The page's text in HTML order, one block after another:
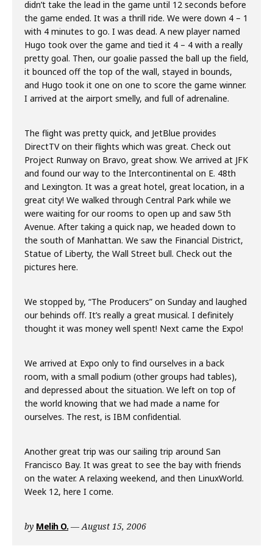
didn’t take the lead in the game until 12 seconds before
the game ended. It was a thrill ride. We were down 4 – 1
with 4 minutes to go. I was dead. A new player named
Hugo took over the game and tied it 4 – 4 with a really
pretty goal. Then, our goalie passed the ball up the field,
it bounced off the top of the wall, stayed in bounds,
and Hugo took it one on one to score the game winner.
I arrived at the airport smelly, and full of adrenaline.
The flight was pretty quick, and JetBlue provides
DirectTV on their flights which was great. Check out
Project Runway on Bravo, great show. We arrived at JFK
and found our way to the Intercontinental on E. 48th
and Lexington. It was a great hotel, great location, in a
great city! We walked through Central Park while we
were waiting for our rooms to open up and saw 5th
Avenue. After taking a quick nap, we headed down to
the south of Manhattan. We saw the Financial District,
Statue of Liberty, the Wall Street bull. Check out the
pictures here.
We stopped by, “The Producers” on Sunday and laughed
our behinds off. It’s really a great musical. I definitely
thought it was money well spent! Next came the Expo!
We arrived at Expo only to find ourselves in a back
room, with a small podium (other groups had tables),
and depressed about the situation. We left on top of
the world knowing that we had made a name for
ourselves. The rest, is IBM confidential.
Another great trip was our sailing trip around San
Francisco Bay. It was great to see the bay with friends
on the water. A relaxing weekend, and then LinuxWorld.
Week 12, here I come.
by Melih O. August 15, 2006